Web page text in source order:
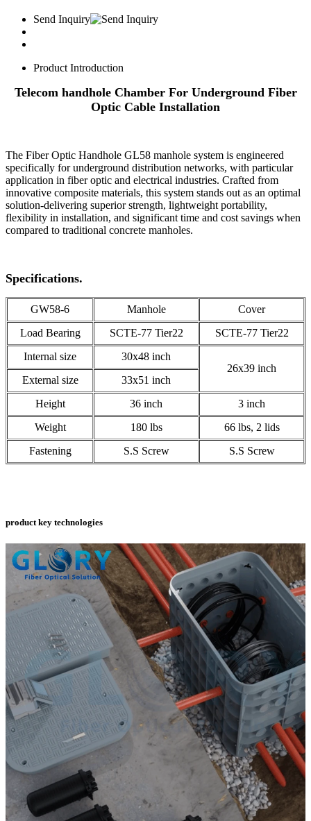
Send Inquiry
Product Introduction
Telecom handhole Chamber For Underground Fiber
Optic Cable Installation
The Fiber Optic Handhole GL58 manhole system is engineered
specifically for underground distribution networks, with particular
application in fiber optic and electrical industries. Crafted from
innovative composite materials, this system stands out as an optimal
solution-delivering superior strength, lightweight portability,
flexibility in installation, and significant time and cost savings when
compared to traditional concrete manholes.
Specifications.
GW58-6 Manhole
Cover
Load Bearing
SCTE-77 Tier22
SCTE-77 Tier22
Internal size
30x48 inch
26x39 inch
External size
33x51 inch
Height
36 inch
3 inch
Weight
180 lbs
66 lbs, 2 lids
Fastening
S.S Screw S.S Screw
product key technologies